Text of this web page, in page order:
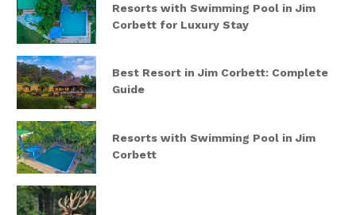
Resorts with Swimming Pool in Jim
Corbett for Luxury Stay
Best Resort in Jim Corbett: Complete
Guide
Resorts with Swimming Pool in Jim
Corbett